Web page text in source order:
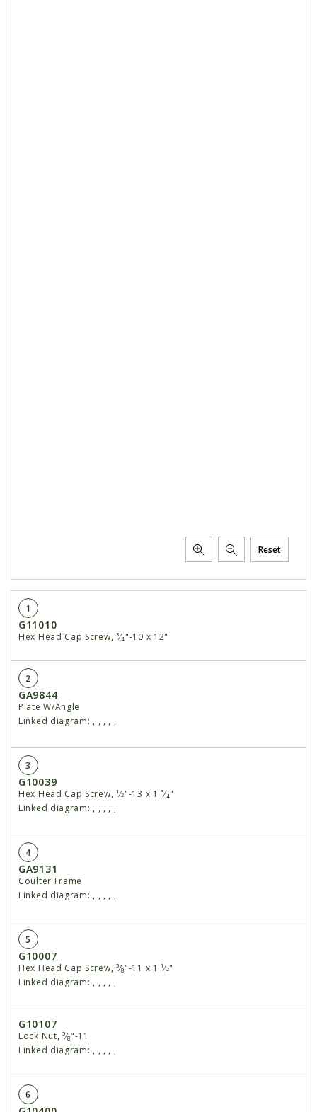
Reset
1
G11010
Hex Head Cap Screw, ³⁄₄"-10 x 12"
2
GA9844
Plate W/Angle
Linked diagram: , , , , ,
3
G10039
Hex Head Cap Screw, ¹⁄2"-13 x 1 ³⁄₄"
Linked diagram: , , , , ,
4
GA9131
Coulter Frame
Linked diagram: , , , , ,
5
G10007
Hex Head Cap Screw, ⁵⁄₈"-11 x 1 ¹⁄2"
Linked diagram: , , , , ,
G10107
Lock Nut, ⁵⁄₈"-11
Linked diagram: , , , , ,
6